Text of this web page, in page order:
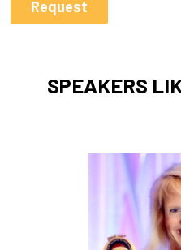
SPEAKERS